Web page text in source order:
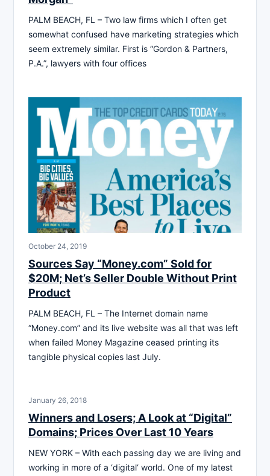
PALM BEACH, FL – Two law firms which I often get
somewhat confused have marketing strategies which
seem extremely similar. First is “Gordon & Partners,
P.A.”, lawyers with four offices
October 24, 2019
Sources Say “Money.com” Sold for
$20M; Net’s Seller Double Without Print
Product
PALM BEACH, FL – The Internet domain name
“Money.com” and its live website was all that was left
when failed Money Magazine ceased printing its
tangible physical copies last July.
January 26, 2018
Winners and Losers; A Look at “Digital”
Domains; Prices Over Last 10 Years
NEW YORK – With each passing day we are living and
working in more of a ‘digital‘ world. One of my latest